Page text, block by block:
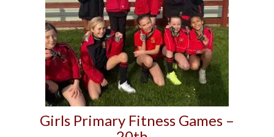
Girls Primary Fitness Games –